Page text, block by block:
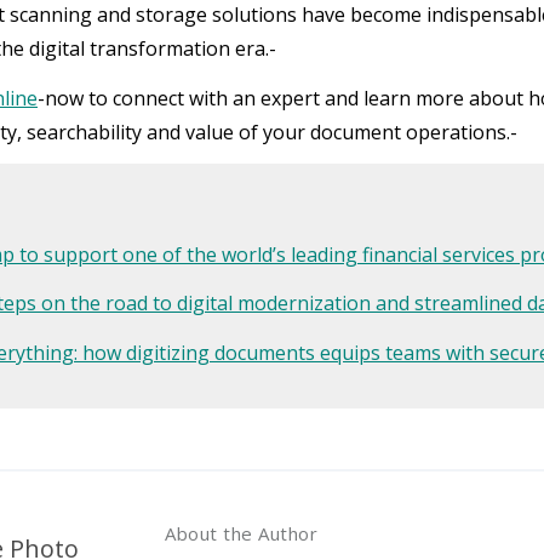
scanning and storage solutions have become
digital transformation era.-
-now to connect with an expert and learn more about
searchability and value of your document operations.-
to support one of the world’s leading financial services
on the road to digital modernization and streamlined
how digitizing documents equips teams with
About the Author